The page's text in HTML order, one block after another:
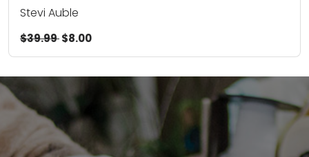
Stevi Auble
$39.99$8.00